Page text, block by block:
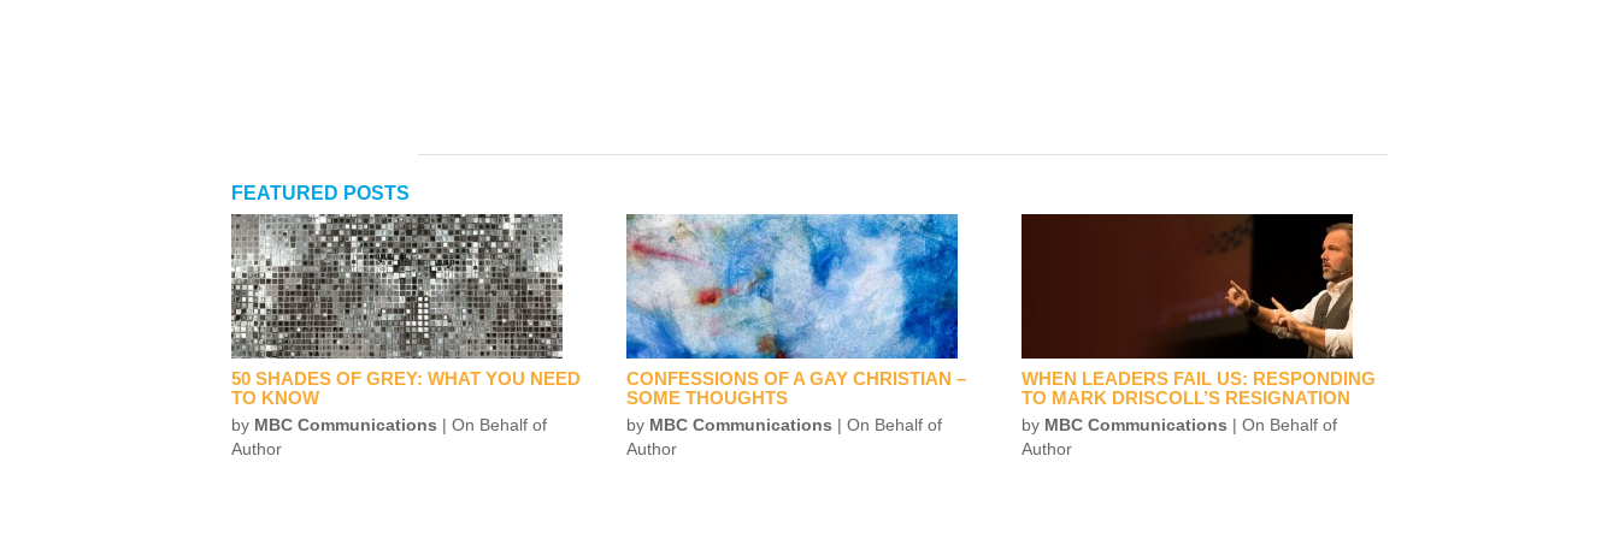
FEATURED POSTS
50 SHADES OF GREY: WHAT YOU NEED
TO KNOW
by MBC Communications | On Behalf of
Author
CONFESSIONS OF A GAY CHRISTIAN –
SOME THOUGHTS
by MBC Communications | On Behalf of
Author
WHEN LEADERS FAIL US: RESPONDING
TO MARK DRISCOLL’S RESIGNATION
by MBC Communications | On Behalf of
Author